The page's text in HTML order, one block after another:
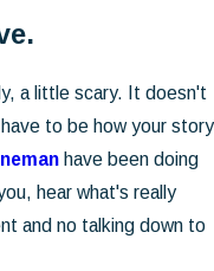
a little scary. It doesn't
to be how your story
have been doing
hear what's really
and no talking down to